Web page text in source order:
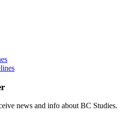
news and info about BC Studies.